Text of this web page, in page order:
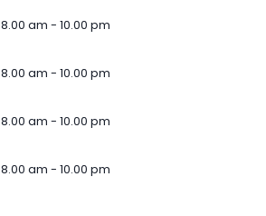
8.00 am - 10.00 pm
8.00 am - 10.00 pm
8.00 am - 10.00 pm
8.00 am - 10.00 pm